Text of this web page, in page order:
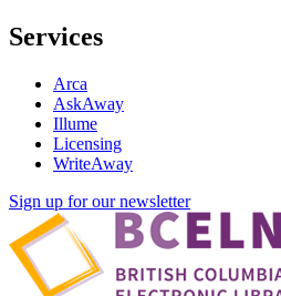
Services
Arca
AskAway
Illume
Licensing
WriteAway
Sign up for our newsletter